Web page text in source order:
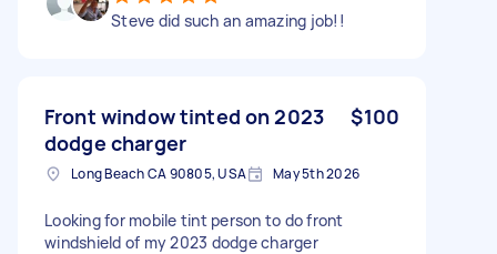
Steve did such an amazing job!!
Front window tinted on 2023
dodge charger
$100
Long Beach CA 90805, USA May 5th 2026
Looking for mobile tint person to do front
windshield of my 2023 dodge charger